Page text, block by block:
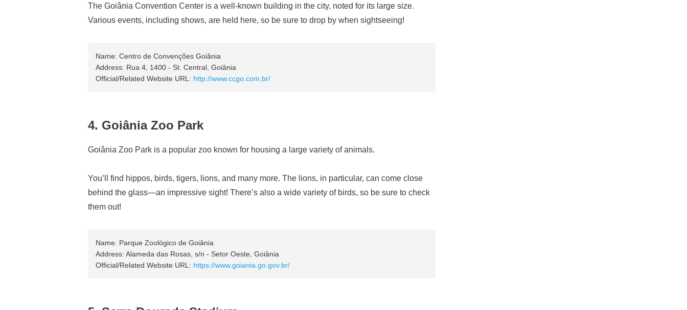
The Goiânia Convention Center is a well-known building in the city, noted for its large size.
Various events, including shows, are held here, so be sure to drop by when sightseeing!
Name: Centro de Convenções Goiânia
Address: Rua 4, 1400 - St. Central, Goiânia
Official/Related Website URL: http://www.ccgo.com.br/
4. Goiânia Zoo Park
Goiânia Zoo Park is a popular zoo known for housing a large variety of animals.
You’ll find hippos, birds, tigers, lions, and many more. The lions, in particular, can come close
behind the glass—an impressive sight! There’s also a wide variety of birds, so be sure to check
them out!
Name: Parque Zoológico de Goiânia
Address: Alameda das Rosas, s/n - Setor Oeste, Goiânia
Official/Related Website URL: https://www.goiania.go.gov.br/